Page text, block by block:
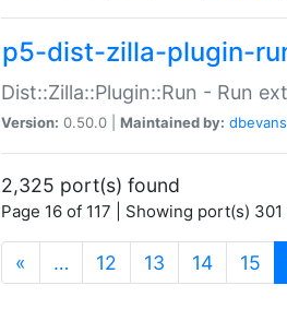
p5-dist-zilla-plugin-
Dist::Zilla::Plugin::Run - Run
Version: 0.50.0 | Maintained by: dbevans
2,325 port(s) found
Page 16 of 117 | Showing port(s)
« … 12 13 14 15